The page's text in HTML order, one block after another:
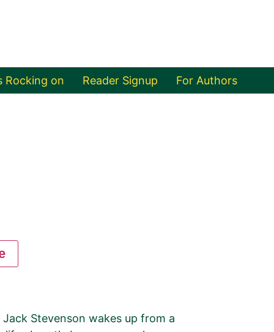
Rocking on Reader Signup For Authors
Stevenson wakes up from a